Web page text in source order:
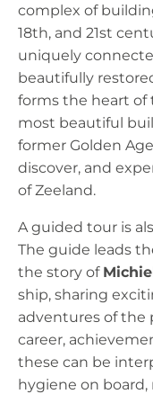
complex of
18th, and 21st
uniquely
beautifully
forms the heart of
most beautiful
former Golden
discover, and
of Zeeland.
A guided tour is
The guide leads
the story of
ship, sharing
adventures of the
career,
these can be
hygiene on